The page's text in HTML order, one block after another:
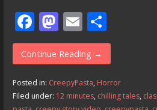
F
ac
e
b
o
M
as
to
d
o
E
m
ai
l
S
h
ar
e
Continue Reading →
Posted in: CreepyPasta, Horror
Filed under: 12 minutes, chilling tales,